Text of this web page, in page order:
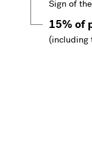
Sign of
15% of
(including